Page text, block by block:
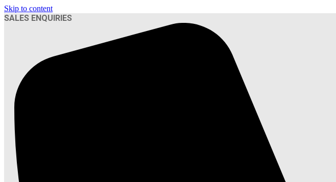
Skip to content
SALES ENQUIRIES